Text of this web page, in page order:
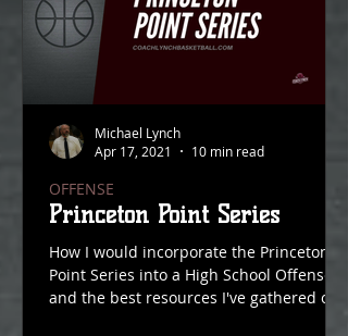
Princeton Point Series
How I would incorporate the Princeton
Point Series into a High School Offense
and the best resources I've gathered on
OFFENSE
Michael Lynch
Apr 17, 2021
10 min read